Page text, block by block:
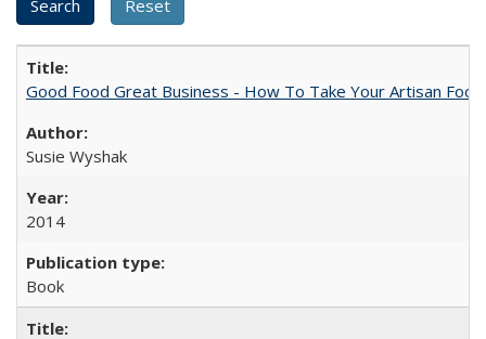
Good Food Great Business - How To Take Your Artisan
Susie Wyshak
2014
Book